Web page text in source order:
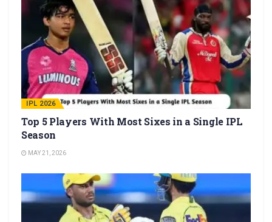
IPL 2026
Top 5 Players With Most Sixes in a Single IPL
Season
MAY 21, 2026